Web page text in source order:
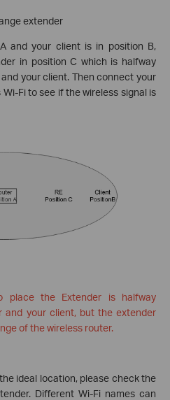
extender
and your client is in position B,
in position C which is halfway
your client. Then connect your
Fi to see if the wireless signal is
place the Extender is halfway
and your client, but the extender
of the wireless router.
ideal location, please check the
Different Wi-Fi names can